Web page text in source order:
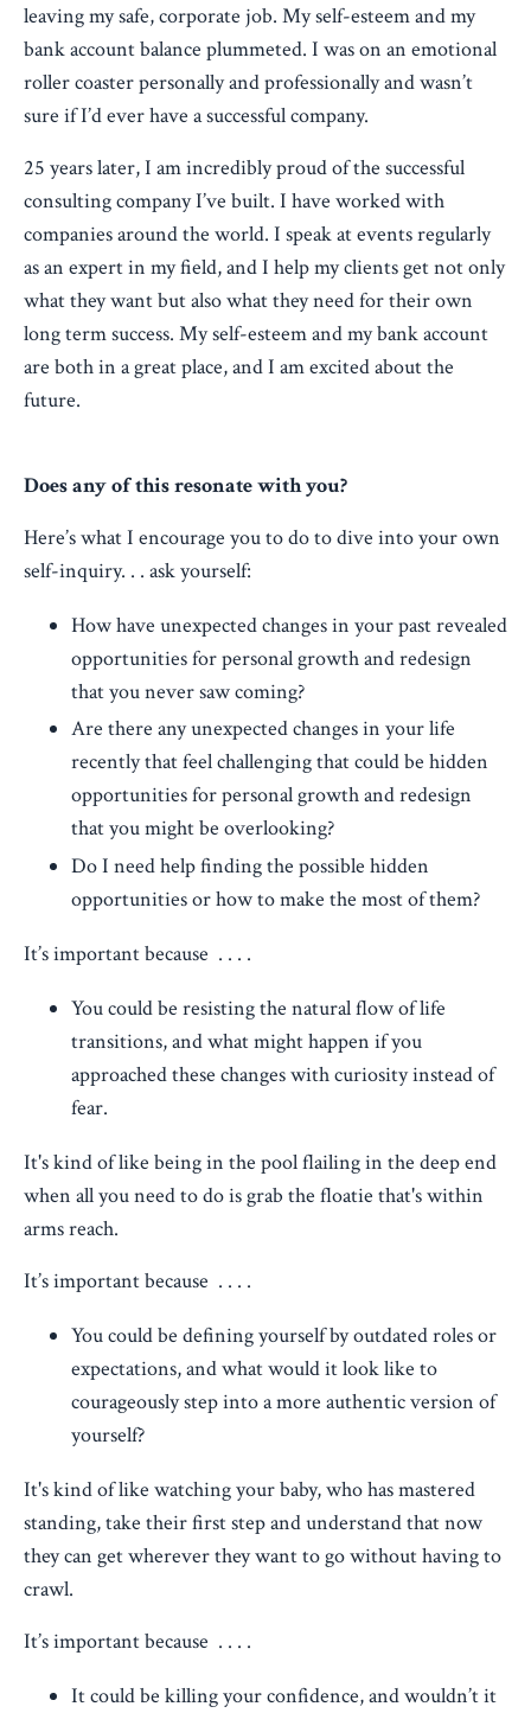
leaving my safe, corporate job. My self-esteem and my
bank account balance plummeted. I was on an emotional
roller coaster personally and professionally and wasn’t
sure if I’d ever have a successful company.
25 years later, I am incredibly proud of the successful
consulting company I’ve built. I have worked with
companies around the world. I speak at events regularly
as an expert in my field, and I help my clients get not only
what they want but also what they need for their own
long term success. My self-esteem and my bank account
are both in a great place, and I am excited about the
future.
Does any of this resonate with you?
Here’s what I encourage you to do to dive into your own
self-inquiry. . . ask yourself:
How have unexpected changes in your past revealed
opportunities for personal growth and redesign
that you never saw coming?
Are there any unexpected changes in your life
recently that feel challenging that could be hidden
opportunities for personal growth and redesign
that you might be overlooking?
Do I need help finding the possible hidden
opportunities or how to make the most of them?
It’s important because . . . .
You could be resisting the natural flow of life
transitions, and what might happen if you
approached these changes with curiosity instead of
fear.
It's kind of like being in the pool flailing in the deep end
when all you need to do is grab the floatie that's within
arms reach.
It’s important because . . . .
You could be defining yourself by outdated roles or
expectations, and what would it look like to
courageously step into a more authentic version of
yourself?
It's kind of like watching your baby, who has mastered
standing, take their first step and understand that now
they can get wherever they want to go without having to
crawl.
It’s important because . . . .
It could be killing your confidence, and wouldn’t it